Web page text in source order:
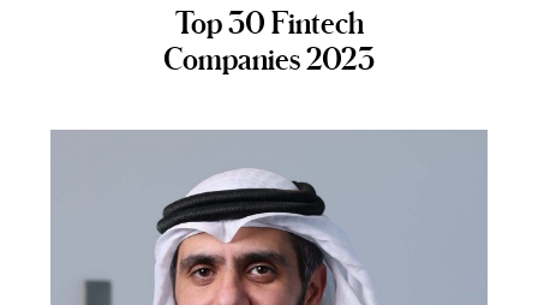
Top 30 Fintech
Companies 2023